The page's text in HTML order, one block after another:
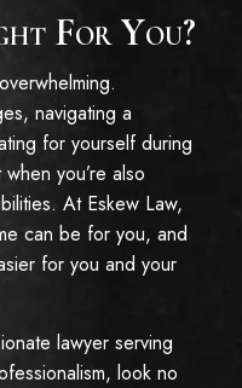
For You?
navigating a
for yourself during
you’re also
At Eskew Law,
can be for you, and
for you and your
lawyer serving
look no